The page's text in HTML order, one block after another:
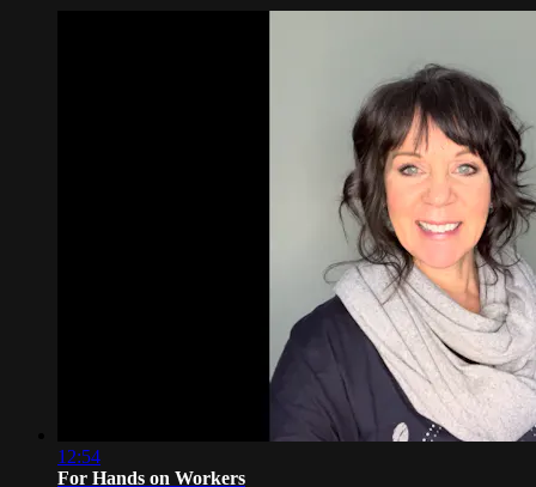
12:54
For Hands on Workers